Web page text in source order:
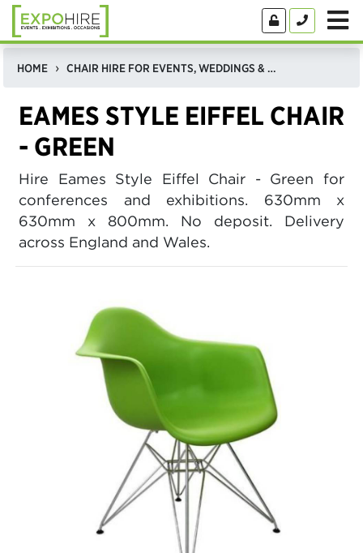
HOME CHAIR HIRE FOR EVENTS, WEDDINGS & EXHIBITIONS
EAMES STYLE EIFFEL CHAIR
- GREEN
Hire Eames Style Eiffel Chair - Green for
conferences and exhibitions. 630mm x
630mm x 800mm. No deposit. Delivery
across England and Wales.